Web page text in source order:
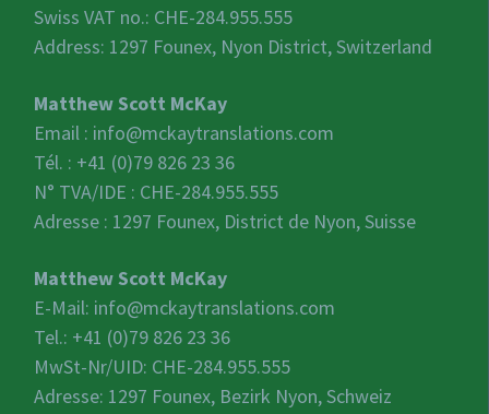
Swiss VAT no.: CHE-284.955.555
Address: 1297 Founex, Nyon District, Switzerland
Matthew Scott McKay
Email : info@mckaytranslations.com
Tél. : +41 (0)79 826 23 36
N° TVA/IDE : CHE-284.955.555
Adresse : 1297 Founex, District de Nyon, Suisse
Matthew Scott McKay
E-Mail: info@mckaytranslations.com
Tel.: +41 (0)79 826 23 36
MwSt-Nr/UID: CHE-284.955.555
Adresse: 1297 Founex, Bezirk Nyon, Schweiz